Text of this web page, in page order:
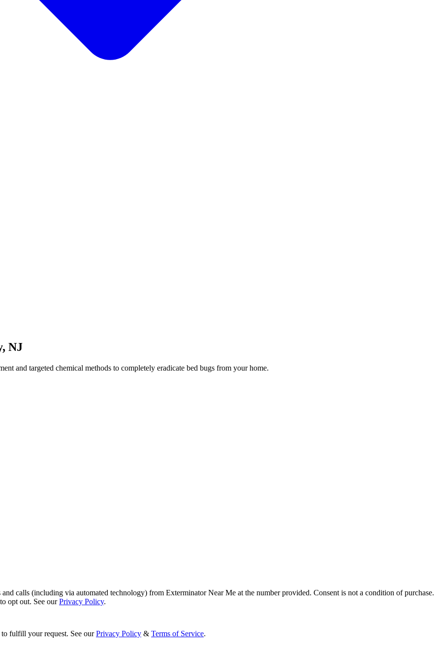
, NJ
and targeted chemical methods to completely eradicate bed bugs from your home.
calls (including via automated technology) from Exterminator Near Me at the number provided. Consent is not a condition of purchase.
opt out. See ourPrivacy Policy.
fulfill your request. See our Privacy Policy & Terms of Service.